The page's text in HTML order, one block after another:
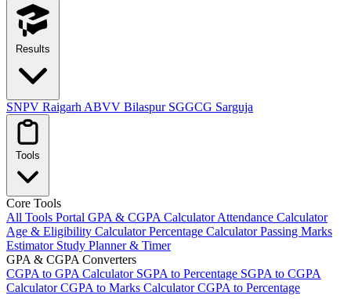
Results
SNPV Raigarh ABVV Bilaspur SGGCG Sarguja
Tools
Core Tools
All Tools Portal GPA & CGPA CalculatorAttendance Calculator
Age & Eligibility CalculatorPercentage CalculatorPassing Marks
Estimator Study Planner & Timer
GPA & CGPA Converters
CGPA to GPA Calculator SGPA to Percentage SGPA to CGPA
CalculatorCGPA to Marks CalculatorCGPA to Percentage